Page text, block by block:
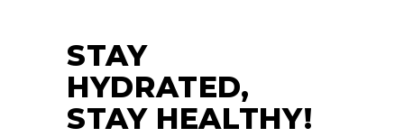
STAY
HYDRATED,
STAY HEALTHY!